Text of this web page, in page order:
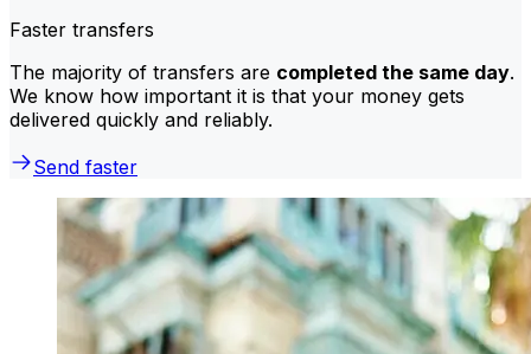
Faster transfers
The majority of transfers are completed the same day.
We know how important it is that your money gets
delivered quickly and reliably.
Send faster